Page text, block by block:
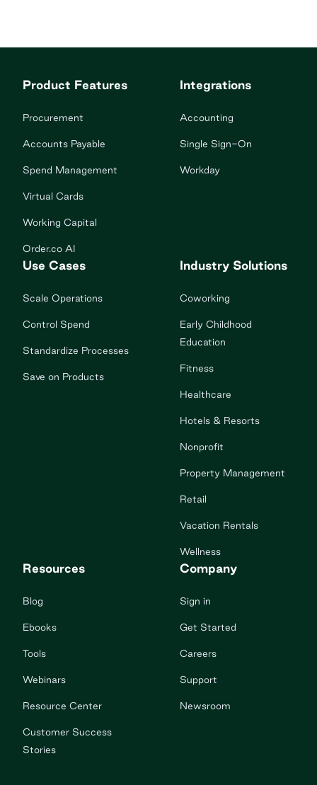
Product Features
Procurement
Accounts Payable
Spend Management
Virtual Cards
Working Capital
Order.co AI
Integrations
Accounting
Single Sign-On
Workday
Use Cases
Scale Operations
Control Spend
Standardize Processes
Save on Products
Industry Solutions
Coworking
Early Childhood
Education
Fitness
Healthcare
Hotels & Resorts
Nonprofit
Property Management
Retail
Vacation Rentals
Wellness
Resources
Blog
Ebooks
Tools
Webinars
Resource Center
Customer Success
Stories
Company
Sign in
Get Started
Careers
Support
Newsroom